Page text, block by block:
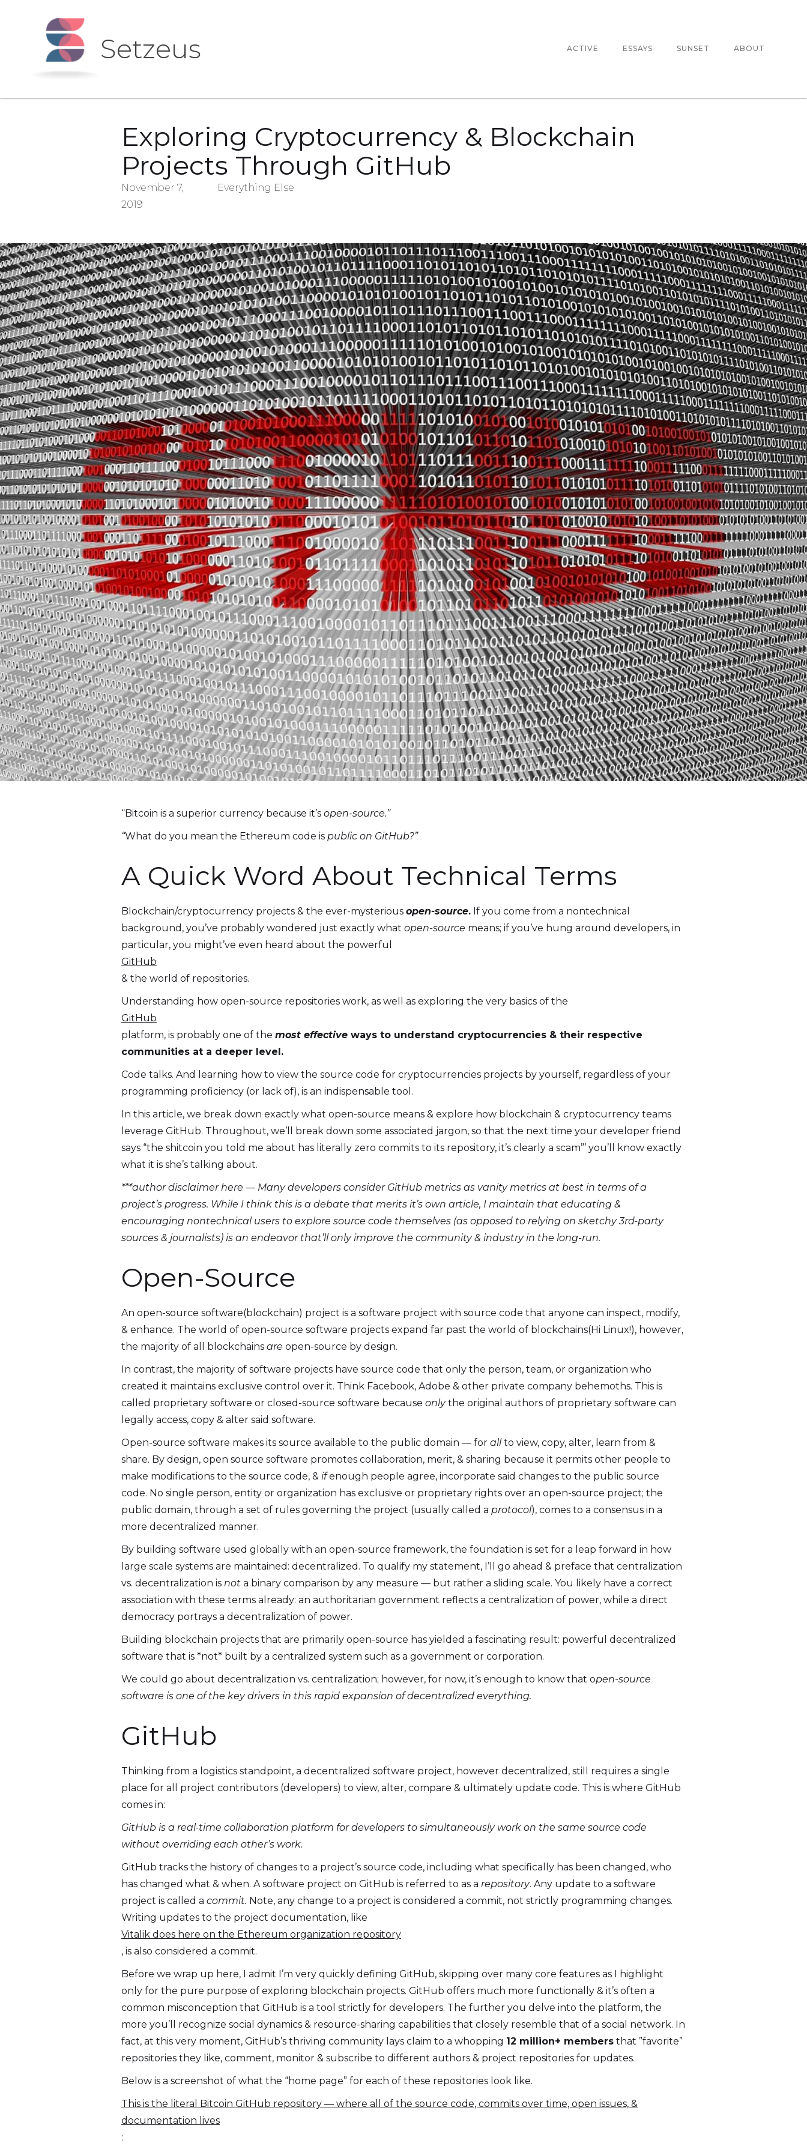
Setzeus ACTIVE ESSAYS SUNSET ABOUT
Exploring Cryptocurrency & Blockchain
Projects Through GitHub
November 7,
2019
Everything Else
“Bitcoin is a superior currency because it’s open-source.”
“What do you mean the Ethereum code is public on GitHub?”
A Quick Word About Technical Terms
Blockchain/cryptocurrency projects & the ever-mysterious open-source. If you come from a nontechnical
background, you’ve probably wondered just exactly what open-source means; if you’ve hung around developers, in
particular, you might’ve even heard about the powerful
GitHub
& the world of repositories.
Understanding how open-source repositories work, as well as exploring the very basics of the
GitHub
platform, is probably one of the most effective ways to understand cryptocurrencies & their respective
communities at a deeper level.
Code talks. And learning how to view the source code for cryptocurrencies projects by yourself, regardless of your
programming proficiency (or lack of), is an indispensable tool.
In this article, we break down exactly what open-source means & explore how blockchain & cryptocurrency teams
leverage GitHub. Throughout, we’ll break down some associated jargon, so that the next time your developer friend
says “the shitcoin you told me about has literally zero commits to its repository, it’s clearly a scam”’ you’ll know exactly
what it is she’s talking about.
***author disclaimer here — Many developers consider GitHub metrics as vanity metrics at best in terms of a
project’s progress. While I think this is a debate that merits it’s own article, I maintain that educating &
encouraging nontechnical users to explore source code themselves (as opposed to relying on sketchy 3rd-party
sources & journalists) is an endeavor that’ll only improve the community & industry in the long-run.
Open-Source
An open-source software(blockchain) project is a software project with source code that anyone can inspect, modify,
& enhance. The world of open-source software projects expand far past the world of blockchains(Hi Linux!), however,
the majority of all blockchains are open-source by design.
In contrast, the majority of software projects have source code that only the person, team, or organization who
created it maintains exclusive control over it. Think Facebook, Adobe & other private company behemoths. This is
called proprietary software or closed-source software because onlythe original authors of proprietary software can
legally access, copy & alter said software.
Open-source software makes its source available to the public domain — for allto view, copy, alter, learn from &
share. By design, open source software promotes collaboration, merit, & sharing because it permits other people to
make modifications to the source code, & ifenough people agree, incorporate said changes to the public source
code. No single person, entity or organization has exclusive or proprietary rights over an open-source project; the
public domain, through a set of rules governing the project (usually called a protocol), comes to a consensus in a
more decentralized manner.
By building software used globally with an open-source framework, the foundation is set for a leap forward in how
large scale systems are maintained: decentralized. To qualify my statement, I’ll go ahead & preface that centralization
vs. decentralization is not a binary comparison by any measure — but rather a sliding scale. You likely have a correct
association with these terms already: an authoritarian government reflects a centralization of power, while a direct
democracy portrays a decentralization of power.
Building blockchain projects that are primarily open-source has yielded a fascinating result: powerful decentralized
software that is *not* built by a centralized system such as a government or corporation.
We could go about decentralization vs. centralization; however, for now, it’s enough to know that open-source
software is one of the key drivers in this rapid expansion of decentralized everything.
GitHub
Thinking from a logistics standpoint, a decentralized software project, however decentralized, still requires a single
place for all project contributors (developers) to view, alter, compare & ultimately update code. This is where GitHub
comes in:
GitHub is a real-time collaboration platform for developers to simultaneously work on the same source code
without overriding each other’s work.
GitHub tracks the history of changes to a project’s source code, including what specifically has been changed, who
has changed what & when. A software project on GitHub is referred to as a repository. Any update to a software
project is called a commit. Note, any change to a project is considered a commit, not strictly programming changes.
Writing updates to the project documentation, like
Vitalik does here on the Ethereum organization repository
, is also considered a commit.
Before we wrap up here, I admit I’m very quickly defining GitHub, skipping over many core features as I highlight
only for the pure purpose of exploring blockchain projects. GitHub offers much more functionally & it’s often a
common misconception that GitHub is a tool strictly for developers. The further you delve into the platform, the
more you’ll recognize social dynamics & resource-sharing capabilities that closely resemble that of a social network. In
fact, at this very moment, GitHub’s thriving community lays claim to a whopping 12 million+ members that ”favorite”
repositories they like, comment, monitor & subscribe to different authors & project repositories for updates.
Below is a screenshot of what the “home page” for each of these repositories look like.
This is the literal Bitcoin GitHub repository — where all of the source code, commits over time, open issues, &
documentation lives
: